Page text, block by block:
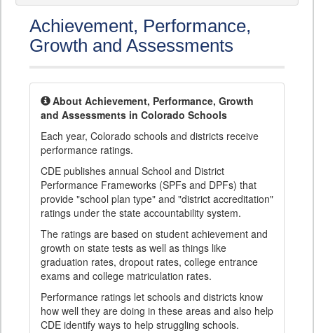
Achievement, Performance,
Growth and Assessments
About Achievement, Performance, Growth
and Assessments in Colorado Schools
Each year, Colorado schools and districts receive
performance ratings.
CDE publishes annual School and District
Performance Frameworks (SPFs and DPFs) that
provide "school plan type" and "district accreditation"
ratings under the state accountability system.
The ratings are based on student achievement and
growth on state tests as well as things like
graduation rates, dropout rates, college entrance
exams and college matriculation rates.
Performance ratings let schools and districts know
how well they are doing in these areas and also help
CDE identify ways to help struggling schools.